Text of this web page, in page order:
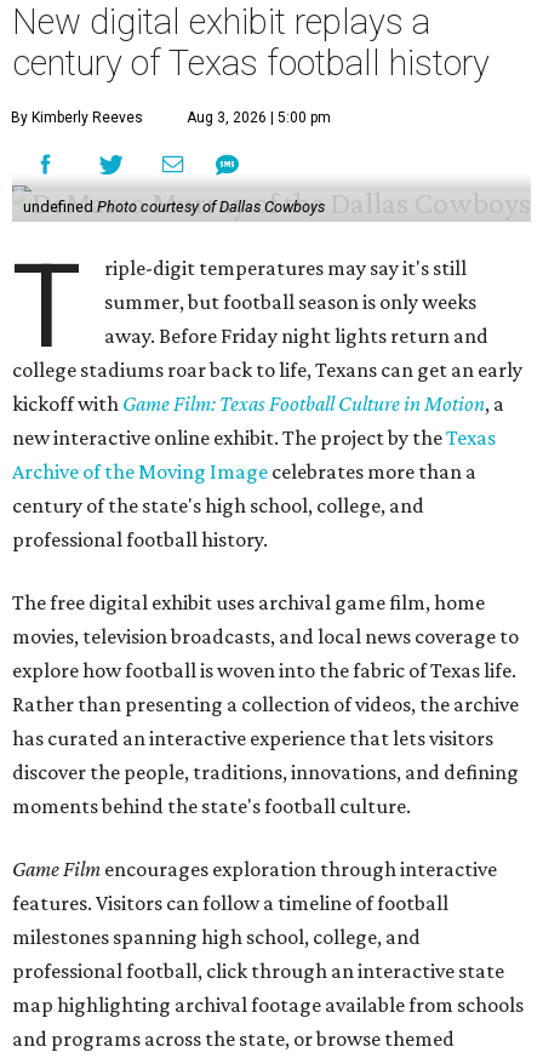
New digital exhibit replays a
century of Texas football history
By Kimberly Reeves Aug 3, 2026 | 5:00 pm
undefined Photo courtesy of Dallas Cowboys
T
riple-digit temperatures may say it's still
summer, but football season is only weeks
away. Before Friday night lights return and
college stadiums roar back to life, Texans can get an early
kickoff with Game Film: Texas Football Culture in Motion, a
new interactive online exhibit. The project by theTexas
Archive of the Moving Image celebrates more than a
century of the state's high school, college, and
professional football history.
The free digital exhibit uses archival game film, home
movies, television broadcasts, and local news coverage to
explore how football is woven into the fabric of Texas life.
Rather than presenting a collection of videos, the archive
has curated an interactive experience that lets visitors
discover the people, traditions, innovations, and defining
moments behind the state's football culture.
Game Film encourages exploration through interactive
features. Visitors can follow a timeline of football
milestones spanning high school, college, and
professional football, click through an interactive state
map highlighting archival footage available from schools
and programs across the state, or browse themed